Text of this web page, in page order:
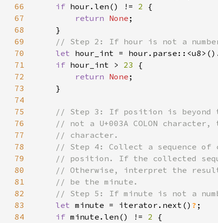
66
if hour.len() != 2
67
return None
68
69
70
let hour_int =
71
if hour_int > 23
72
return None
73
74
75
76
77
78
79
80
81
82
83
let minute = iterator.next() ?
84
if minute.len() != 2